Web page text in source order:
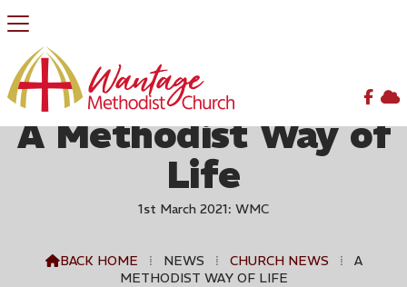
 
A Methodist Way of
Life
1st March 2021: WMC
BACK HOME ⁞ NEWS ⁞ CHURCH NEWS ⁞
A
METHODIST WAY OF LIFE